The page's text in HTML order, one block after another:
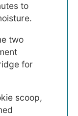
to
two
for
scoop,